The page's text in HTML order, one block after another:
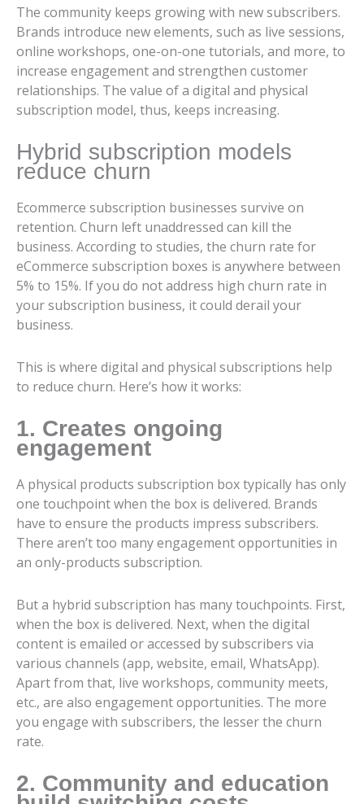
The community keeps growing with new subscribers.
Brands introduce new elements, such as live sessions,
online workshops, one-on-one tutorials, and more, to
increase engagement and strengthen customer
relationships. The value of a digital and physical
subscription model, thus, keeps increasing.
Hybrid subscription models
reduce churn
Ecommerce subscription businesses survive on
retention. Churn left unaddressed can kill the
business. According to studies, the churn rate for
eCommerce subscription boxes is anywhere between
5% to 15%. If you do not address high churn rate in
your subscription business, it could derail your
business.
This is where digital and physical subscriptions help
to reduce churn. Here’s how it works:
1. Creates ongoing
engagement
A physical products subscription box typically has only
one touchpoint when the box is delivered. Brands
have to ensure the products impress subscribers.
There aren’t too many engagement opportunities in
an only-products subscription.
But a hybrid subscription has many touchpoints. First,
when the box is delivered. Next, when the digital
content is emailed or accessed by subscribers via
various channels (app, website, email, WhatsApp).
Apart from that, live workshops, community meets,
etc., are also engagement opportunities. The more
you engage with subscribers, the lesser the churn
rate.
2. Community and education